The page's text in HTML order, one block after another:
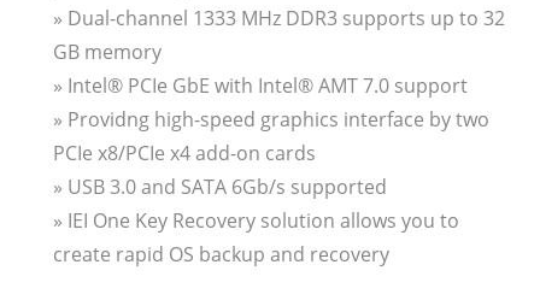
» Dual-channel 1333 MHz DDR3 supports up to 32
GB memory
» Intel® PCIe GbE with Intel® AMT 7.0 support
» Providng high-speed graphics interface by two
PCIe x8/PCIe x4 add-on cards
» USB 3.0 and SATA 6Gb/s supported
» IEI One Key Recovery solution allows you to
create rapid OS backup and recovery